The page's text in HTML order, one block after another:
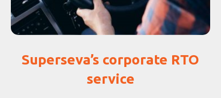
Superseva’s corporate RTO
service